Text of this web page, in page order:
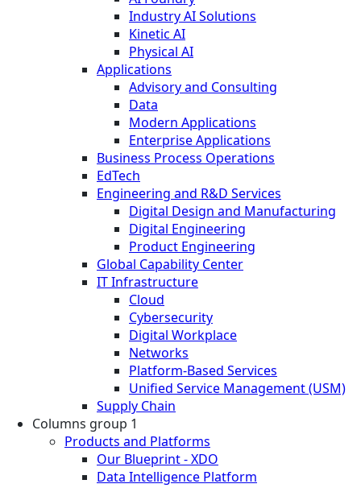
Industry AI Solutions
Kinetic AI
Physical AI
Applications
Advisory and Consulting
Data
Modern Applications
Enterprise Applications
Business Process Operations
EdTech
Engineering and R&D Services
Digital Design and Manufacturing
Digital Engineering
Product Engineering
Global Capability Center
IT Infrastructure
Cloud
Cybersecurity
Digital Workplace
Networks
Platform-Based Services
Unified Service Management (USM)
Supply Chain
Columns group 1
Products and Platforms
Our Blueprint - XDO
Data Intelligence Platform